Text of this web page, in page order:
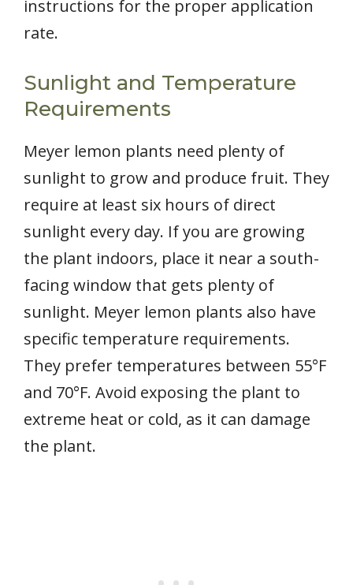
instructions for the proper application
rate.
Sunlight and Temperature
Requirements
Meyer lemon plants need plenty of
sunlight to grow and produce fruit. They
require at least six hours of direct
sunlight every day. If you are growing
the plant indoors, place it near a south-
facing window that gets plenty of
sunlight. Meyer lemon plants also have
specific temperature requirements.
They prefer temperatures between 55°F
and 70°F. Avoid exposing the plant to
extreme heat or cold, as it can damage
the plant.